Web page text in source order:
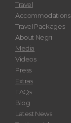
Travel
Accommodations
Travel Packages
About Negril
Media
Videos
Press
Extras
FAQs
Blog
Latest News